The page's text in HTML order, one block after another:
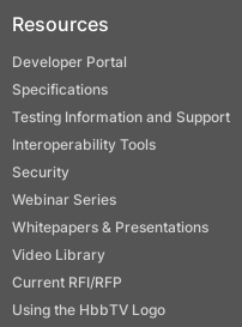
Resources
Developer Portal
Specifications
Testing Information and Support
Interoperability Tools
Security
Webinar Series
Whitepapers & Presentations
Video Library
Current RFI/RFP
Using the HbbTV Logo